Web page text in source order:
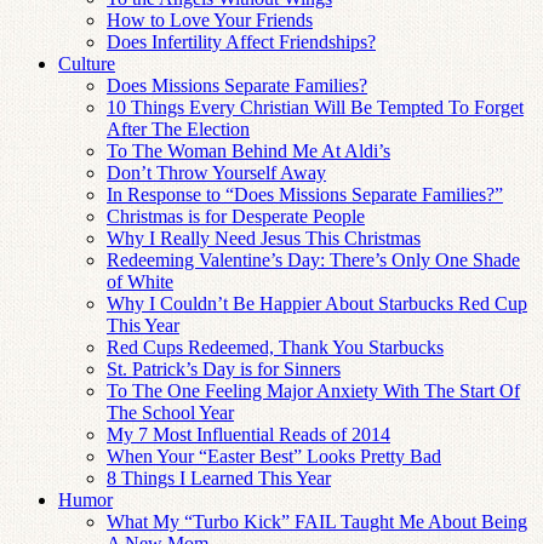
How to Love Your Friends
Does Infertility Affect Friendships?
Culture
Does Missions Separate Families?
10 Things Every Christian Will Be Tempted To Forget
After The Election
To The Woman Behind Me At Aldi’s
Don’t Throw Yourself Away
In Response to “Does Missions Separate Families?”
Christmas is for Desperate People
Why I Really Need Jesus This Christmas
Redeeming Valentine’s Day: There’s Only One Shade
of White
Why I Couldn’t Be Happier About Starbucks Red Cup
This Year
Red Cups Redeemed, Thank You Starbucks
St. Patrick’s Day is for Sinners
To The One Feeling Major Anxiety With The Start Of
The School Year
My 7 Most Influential Reads of 2014
When Your “Easter Best” Looks Pretty Bad
8 Things I Learned This Year
Humor
What My “Turbo Kick” FAIL Taught Me About Being